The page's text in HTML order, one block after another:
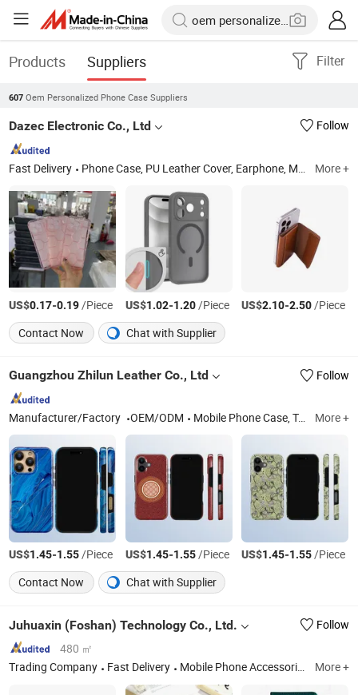
Products Suppliers Filter
607 Oem Personalized Phone Case Suppliers
Dazec Electronic Co., Ltd Follow
Fast Delivery Phone Case, PU Leather Cover, Earphone, Magsafe Card Holder More +
US$0.17-0.19/Piece US$1.02-1.20/Piece US$2.10-2.50/Piece
Contact Now
Chat with Supplier
Guangzhou Zhilun Leather Co., Ltd Follow
Manufacturer/Factory OEM/ODM Mobile Phone Case, Tablet Case, Mobile Phone Lanyard, Magsafe Card Holder, Leather Wallet Phone Case, Cell Phone Case, Passport Holder, Notebook Cover, Mobile Phone Shoulder Strap, Laptop Case More +
US$1.45-1.55/Piece US$1.45-1.55/Piece US$1.45-1.55/Piece
Contact Now
Chat with Supplier
Juhuaxin (Foshan) Technology Co., Ltd.
Follow
480 ㎡
Trading Company
Fast Delivery Mobile Phone Accessories and Space Parts, Mobile Phone Charger, Mobile Phone USB Cable, Earphone, Mobile Phone Screen Protector, Mobile Phone Display, Mobile Phone Touch Screen, Mobile Phone Protector Case More +